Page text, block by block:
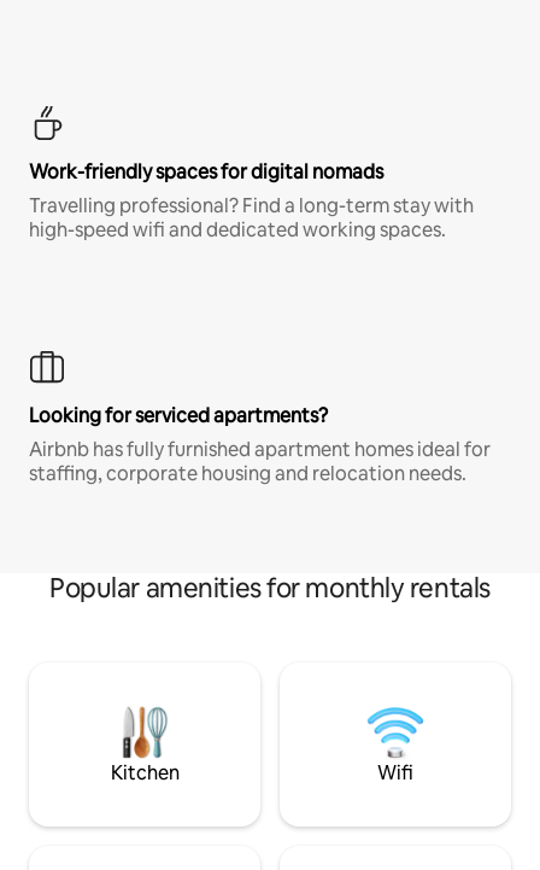
Work-friendly spaces for digital nomads
Travelling professional? Find a long-term stay with
high-speed wifi and dedicated working spaces.
Looking for serviced apartments?
Airbnb has fully furnished apartment homes ideal for
staffing, corporate housing and relocation needs.
Popular amenities for monthly rentals
Kitchen Wifi